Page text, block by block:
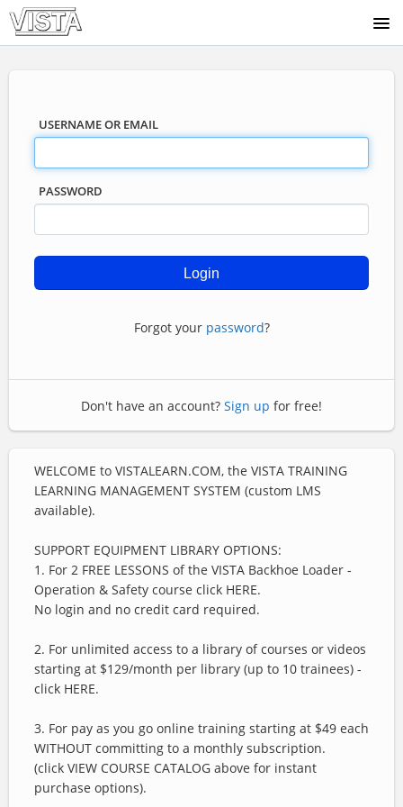
USERNAME OR EMAIL
PASSWORD
Forgot your password?
Don't have an account? Sign up for free!
WELCOME to VISTALEARN.COM, the VISTA TRAINING
LEARNING MANAGEMENT SYSTEM (custom LMS
available).
SUPPORT EQUIPMENT LIBRARY OPTIONS:
1. For 2 FREE LESSONS of the VISTA Backhoe Loader -
Operation & Safety course click HERE.
No login and no credit card required.
2. For unlimited access to a library of courses or videos
starting at $129/month per library (up to 10 trainees) -
click HERE.
3. For pay as you go online training starting at $49 each
WITHOUT committing to a monthly subscription.
(click VIEW COURSE CATALOG above for instant
purchase options).